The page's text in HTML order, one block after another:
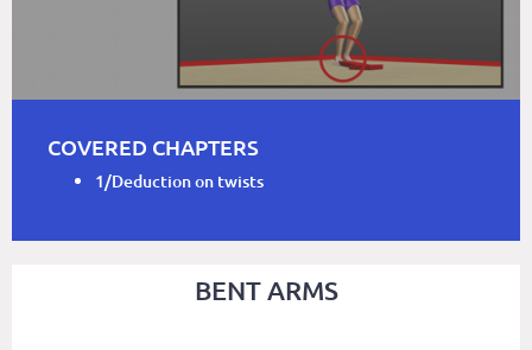
COVERED CHAPTERS
1/Deduction on twists
BENT ARMS